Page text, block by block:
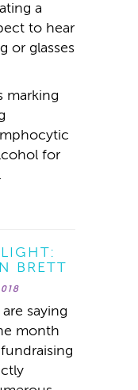
a
to hear
or glasses
marking
for
BRETT
saying
month